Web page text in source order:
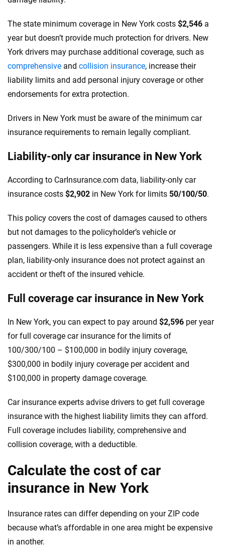
The state minimum coverage in New York costs $2,546 a
year but doesn’t provide much protection for drivers. New
York drivers may purchase additional coverage, such as
comprehensive and collision insurance, increase their
liability limits and add personal injury coverage or other
endorsements for extra protection.
Drivers in New York must be aware of the minimum car
insurance requirements to remain legally compliant.
Liability-only car insurance in New York
According to CarInsurance.com data, liability-only car
insurance costs $2,902 in New York for limits 50/100/50.
This policy covers the cost of damages caused to others
but not damages to the policyholder’s vehicle or
passengers. While it is less expensive than a full coverage
plan, liability-only insurance does not protect against an
accident or theft of the insured vehicle.
Full coverage car insurance in New York
In New York, you can expect to pay around $2,596 per year
for full coverage car insurance for the limits of
100/300/100 – $100,000 in bodily injury coverage,
$300,000 in bodily injury coverage per accident and
$100,000 in property damage coverage.
Car insurance experts advise drivers to get full coverage
insurance with the highest liability limits they can afford.
Full coverage includes liability, comprehensive and
collision coverage, with a deductible.
Calculate the cost of car
insurance in New York
Insurance rates can differ depending on your ZIP code
because what’s affordable in one area might be expensive
in another.